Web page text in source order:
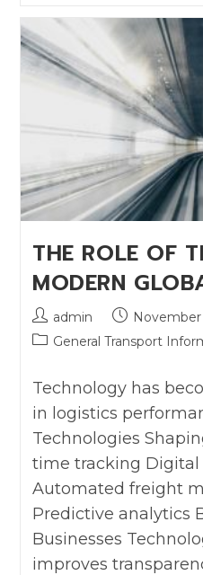
THE ROLE OF
MODERN
admin
November
General Transport
Technology has
in logistics
Technologies
time tracking
Automated freight
Predictive analytics
Businesses
improves